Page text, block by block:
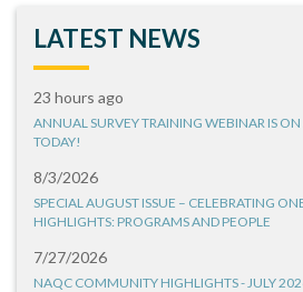
LATEST NEWS
23 hours ago
ANNUAL SURVEY TRAINING WEBINAR IS ON
TODAY!
8/3/2026
SPECIAL AUGUST ISSUE – CELEBRATING
HIGHLIGHTS: PROGRAMS AND PEOPLE
7/27/2026
NAQC COMMUNITY HIGHLIGHTS - JULY